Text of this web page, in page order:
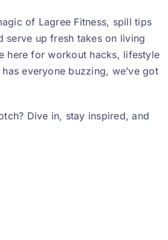
of Lagree Fitness, spill tips
serve up fresh takes on living
here for workout hacks, lifestyle
everyone buzzing, we’ve got
Dive in, stay inspired, and